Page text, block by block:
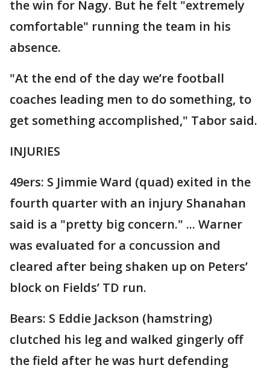
the win for Nagy. But he felt "extremely
comfortable" running the team in his
absence.
"At the end of the day we’re football
coaches leading men to do something, to
get something accomplished," Tabor said.
INJURIES
49ers: S Jimmie Ward (quad) exited in the
fourth quarter with an injury Shanahan
said is a "pretty big concern." ... Warner
was evaluated for a concussion and
cleared after being shaken up on Peters’
block on Fields’ TD run.
Bears: S Eddie Jackson (hamstring)
clutched his leg and walked gingerly off
the field after he was hurt defending